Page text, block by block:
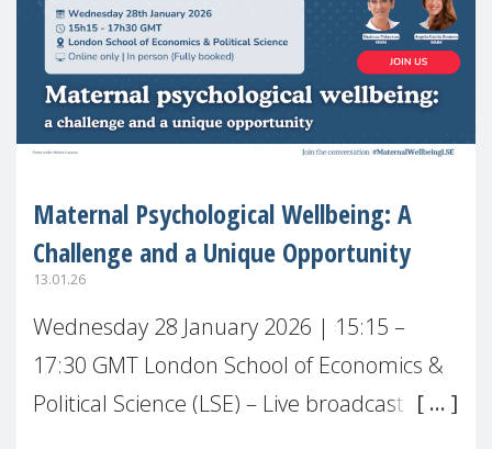
Maternal Psychological Wellbeing: A
Challenge and a Unique Opportunity
13.01.26
Wednesday 28 January 2026 | 15:15 –
17:30 GMT London School of Economics &
Political Science (LSE) – Live broadcast